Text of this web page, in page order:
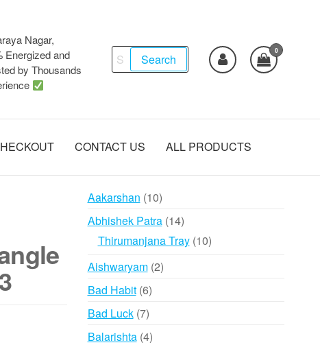
Nagar,
Energized and
by Thousands
Search
for:
Search
0
CONTACT US ALL PRODUCTS
Aakarshan 1010
products
Abhishek Patra 1414
products
Thirumanjana Tray 1010
Aishwaryam 22
Bad Habit 66
products
Bad Luck 77
products
Balarishta 44